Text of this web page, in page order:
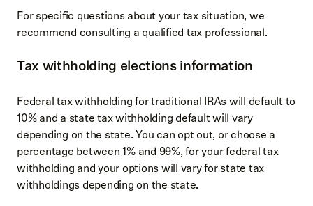
For specific questions about your tax situation, we
recommend consulting a qualified tax professional.
Tax withholding elections information
Federal tax withholding for traditional IRAs will default to
10% and a state tax withholding default will vary
depending on the state. You can opt out, or choose a
percentage between 1% and 99%, for your federal tax
withholding and your options will vary for state tax
withholdings depending on the state.